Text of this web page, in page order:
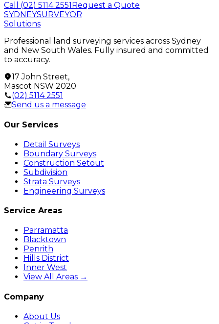
Call (02) 5114 2551 Request a Quote
SYDNEYSURVEYOR
Solutions
Professional land surveying services across Sydney
and New South Wales. Fully insured and committed
to accuracy.
17 John Street,
Mascot NSW 2020
(02) 5114 2551
Send us a message
Our Services
Detail Surveys
Boundary Surveys
Construction Setout
Subdivision
Strata Surveys
Engineering Surveys
Service Areas
Parramatta
Blacktown
Penrith
Hills District
Inner West
View All Areas →
Company
About Us